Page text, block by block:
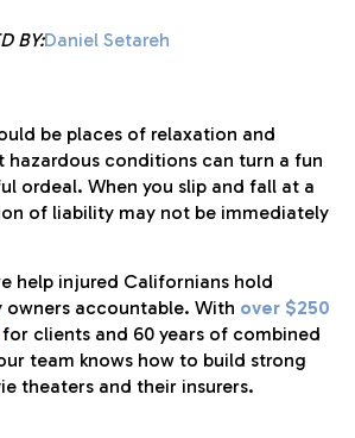
BY:Daniel Setareh
be places of relaxation and
hazardous conditions can turn a fun
ordeal. When you slip and fall at a
of liability may not be immediately
help injured Californians hold
accountable. With over $250
for clients and 60 years of combined
team knows how to build strong
theaters and their insurers.